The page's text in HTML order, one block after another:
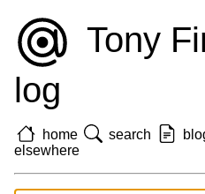
Tony
log
home search
elsewhere